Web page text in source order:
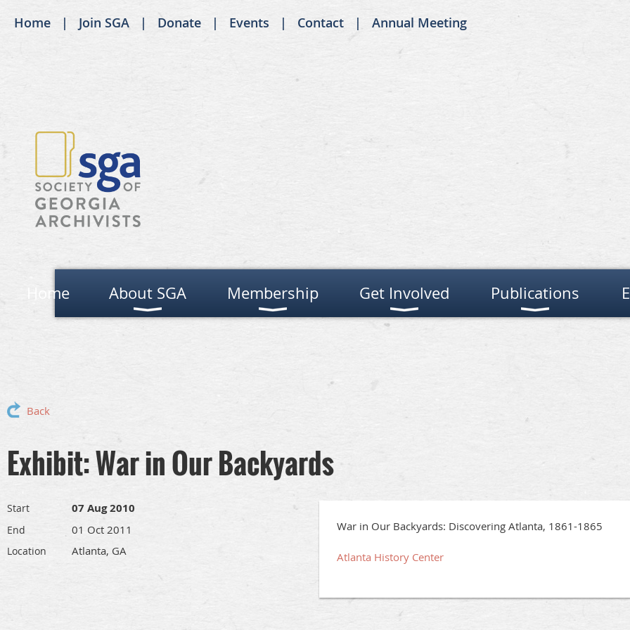
Home Join SGA Donate Events Contact Annual Meeting
Home About SGA Membership Get Involved Publications
Back
Exhibit: War in Our Backyards
Start 07 Aug 2010
End 01 Oct 2011
Location Atlanta, GA
War in Our Backyards: Discovering Atlanta, 1861-1865
Atlanta History Center